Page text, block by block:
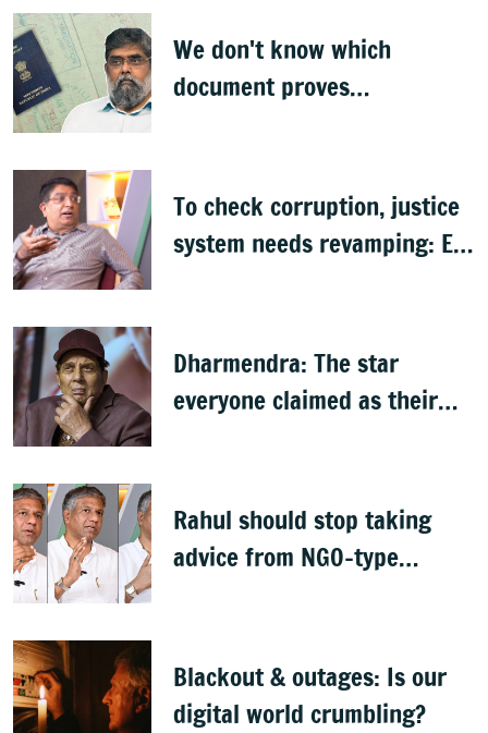
We don't know which
document proves
To check corruption, justice
system needs revamping: Ex
Dharmendra: The star
everyone claimed as their
Rahul should stop taking
advice from NGO-type
Blackout & outages: Is our
digital world crumbling?